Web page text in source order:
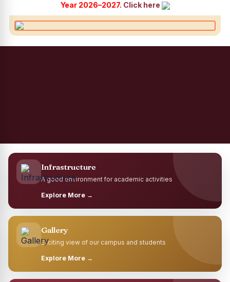
Year 2026–2027. Click here
Infrastructure
A good environment for academic activities
Explore More →
Gallery
Exciting view of our campus and students
Explore More →